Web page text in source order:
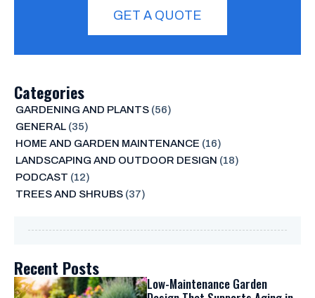
GET A QUOTE
Categories
GARDENING AND PLANTS(56)
GENERAL(35)
HOME AND GARDEN MAINTENANCE (16)
LANDSCAPING AND OUTDOOR DESIGN (18)
PODCAST (12)
TREES AND SHRUBS(37)
Recent Posts
Low-Maintenance Garden